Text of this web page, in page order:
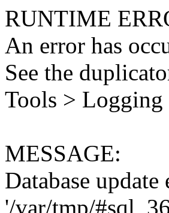
RUNTIME
An error has
See the
Tools > Logging
MESSAGE:
Database
'/var/tmp/